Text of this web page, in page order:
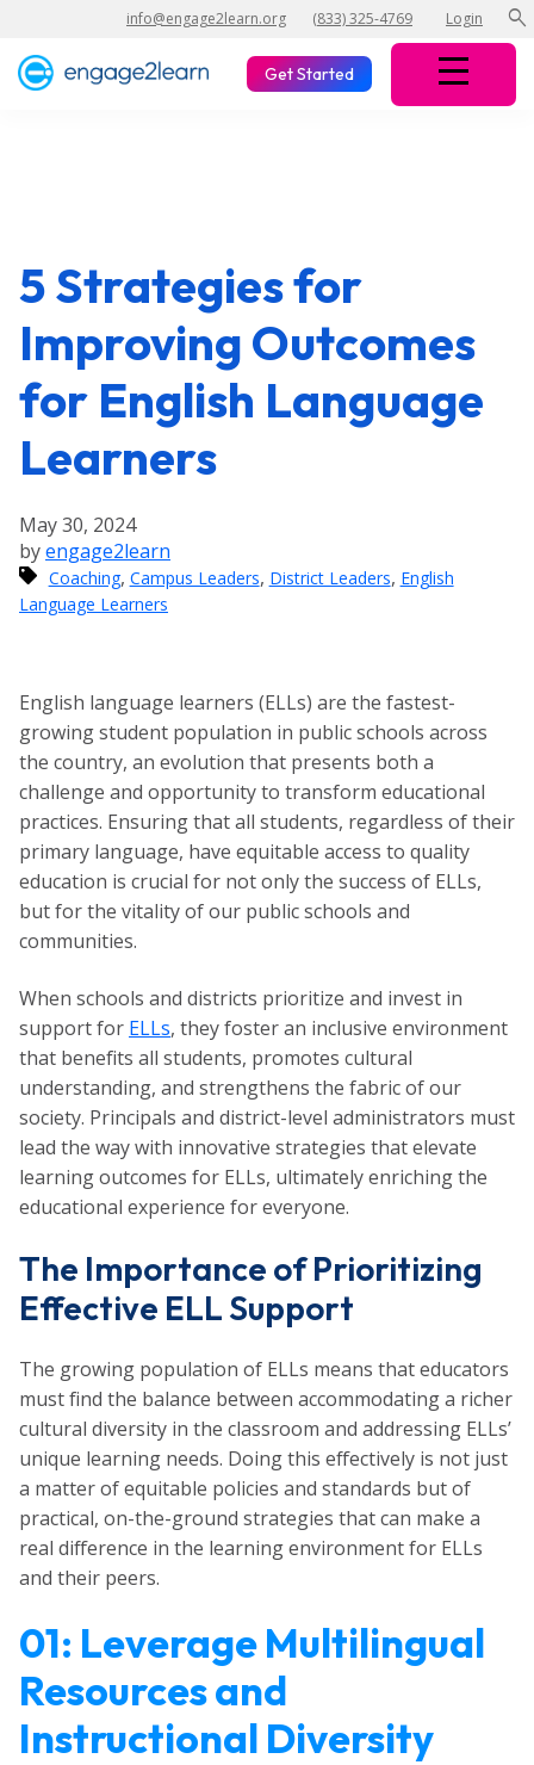
info@engage2learn.org (833) 325-4769 Login search
Get Started
5 Strategies for
Improving Outcomes
for English Language
Learners
May 30, 2024
byengage2learn
Coaching, Campus Leaders, District Leaders, English
Language Learners
English language learners (ELLs) are the fastest-
growing student population in public schools across
the country, an evolution that presents both a
challenge and opportunity to transform educational
practices. Ensuring that all students, regardless of their
primary language, have equitable access to quality
education is crucial for not only the success of ELLs,
but for the vitality of our public schools and
communities.
When schools and districts prioritize and invest in
support for ELLs, they foster an inclusive environment
that benefits all students, promotes cultural
understanding, and strengthens the fabric of our
society. Principals and district-level administrators must
lead the way with innovative strategies that elevate
learning outcomes for ELLs, ultimately enriching the
educational experience for everyone.
The Importance of Prioritizing
Effective ELL Support
The growing population of ELLs means that educators
must find the balance between accommodating a richer
cultural diversity in the classroom and addressing ELLs’
unique learning needs. Doing this effectively is not just
a matter of equitable policies and standards but of
practical, on-the-ground strategies that can make a
real difference in the learning environment for ELLs
and their peers.
01: Leverage Multilingual
Resources and
Instructional Diversity